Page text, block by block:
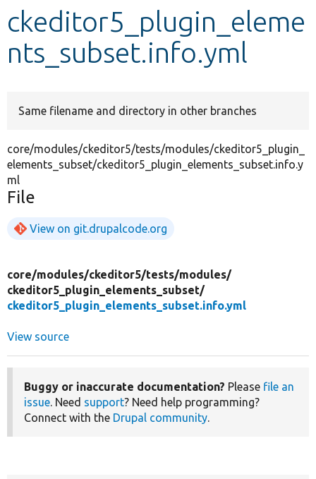
Develop for Drupal
ckeditor5_plugin_eleme
nts_subset.info.yml
Same filename and directory in other branches
core/modules/ckeditor5/tests/modules/ckeditor5_plugin_
elements_subset/ckeditor5_plugin_elements_subset.info.y
ml
File
View on git.drupalcode.org
core/modules/ckeditor5/tests/modules/
ckeditor5_plugin_elements_subset/
ckeditor5_plugin_elements_subset.info.yml
View source
Buggy or inaccurate documentation? Please file an
issue. Need support? Need help programming?
Connect with the Drupal community.